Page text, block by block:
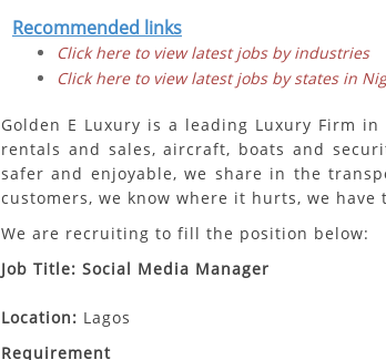
Recommended links
Click here to view latest jobs by industries
Click here to view latest jobs by states in
Golden E Luxury is a leading Luxury Firm
rentals and sales, aircraft, boats and
safer and enjoyable, we share in the
customers, we know where it hurts, we have
We are recruiting to fill the position below:
Job Title: Social Media Manager
Location: Lagos
Requirement